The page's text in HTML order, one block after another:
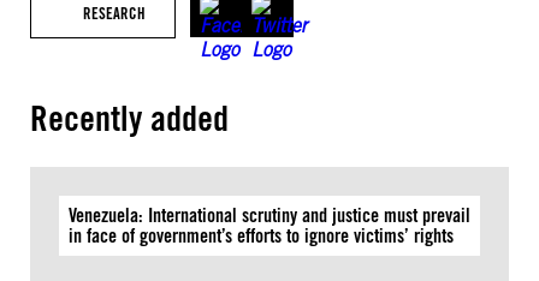
RESEARCH
Recently added
Venezuela: International scrutiny and justice must prevail
in face of government’s efforts to ignore victims’ rights